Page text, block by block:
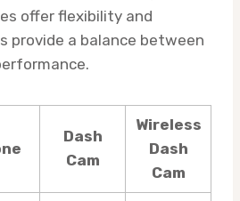
offer flexibility and
provide a balance between
Dash
Cam
Wireless
Dash
Cam